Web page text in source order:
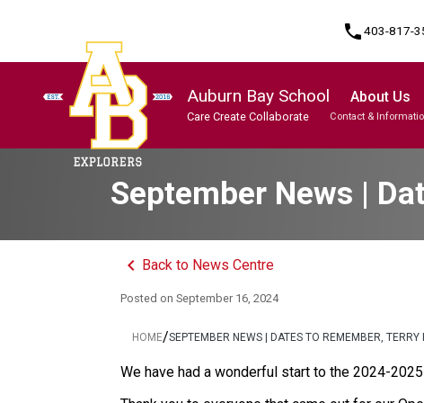
phone403-817-
Auburn Bay School
Care Create Collaborate
About Us
Contact &
September News |
keyboard_arrow_left Back to News Centre
Posted onSeptember 16, 2024
HOME/SEPTEMBER NEWS | DATES TO REMEMBER, TERRY
We have had a wonderful start to the 2024-